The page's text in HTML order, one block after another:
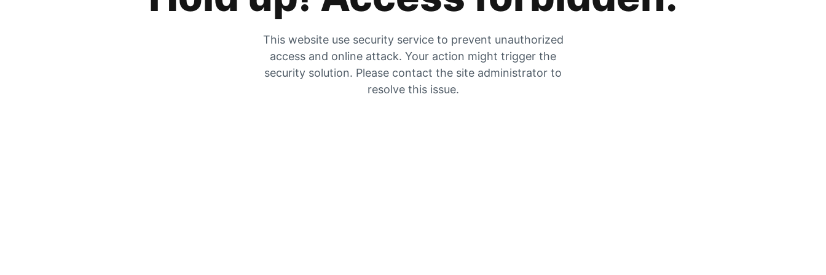
This website use security service to prevent unauthorized
access and online attack. Your action might trigger the
security solution. Please contact the site administrator to
resolve this issue.